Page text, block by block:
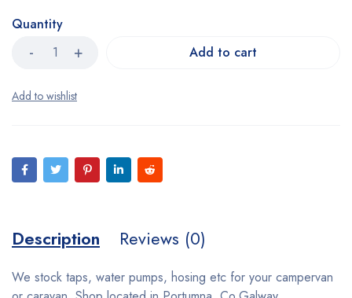
Quantity
Add to cart
Description Reviews (0)
We stock taps, water pumps, hosing etc for your campervan